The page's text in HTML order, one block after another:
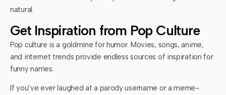
natural.
Get Inspiration from Pop Culture
Pop culture is a goldmine for humor. Movies, songs, anime,
and internet trends provide endless sources of inspiration for
funny names.
If you’ve ever laughed at a parody username or a meme-